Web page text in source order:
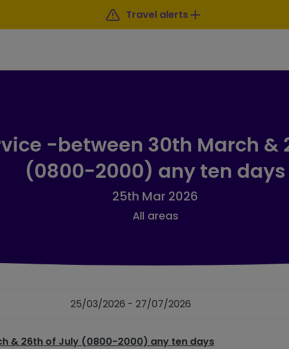
Travel alerts
-between 30th March &
(0800-2000) any ten days
25th Mar 2026
All areas
25/03/2026 - 27/07/2026
& 26th of July (0800-2000) any ten days